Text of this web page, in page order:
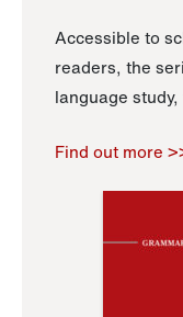
Accessible to
readers, the
language
Find out more